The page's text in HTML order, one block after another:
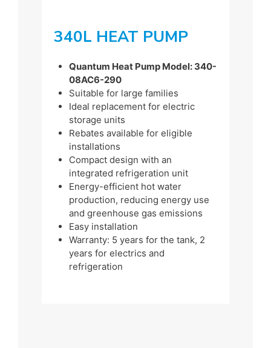
340L HEAT PUMP
Quantum Heat Pump Model: 340-
08AC6-290
Suitable for large families
Ideal replacement for electric
storage units
Rebates available for eligible
installations
Compact design with an
integrated refrigeration unit
Energy-efficient hot water
production, reducing energy use
and greenhouse gas emissions
Easy installation
Warranty: 5 years for the tank, 2
years for electrics and
refrigeration